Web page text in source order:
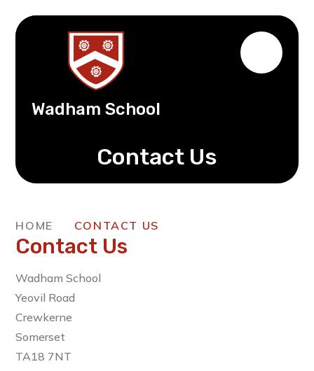
Wadham School
Contact Us
HOME CONTACT US
Contact Us
Wadham School
Yeovil Road
Crewkerne
Somerset
TA18 7NT